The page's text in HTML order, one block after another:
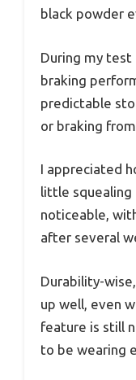
black powder
During my
braking
predictable
or braking
I appreciated
little squealing
noticeable,
after several
Durability-
up well, even
feature is still
to be wearing